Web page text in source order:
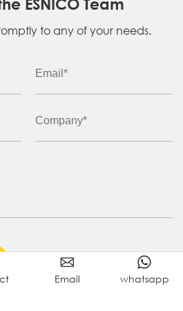
ESNICO Team
to any of your needs.
Email whatsapp